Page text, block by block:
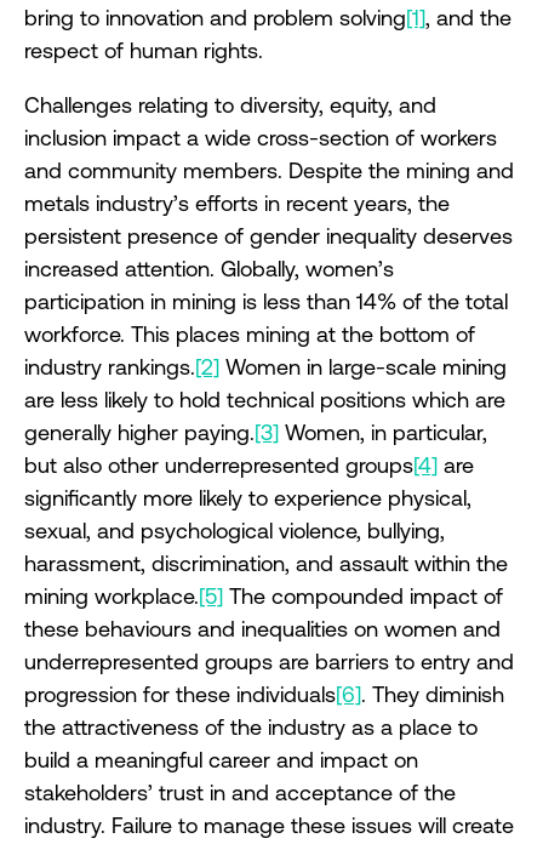
bring to innovation and problem solving[1], and the
respect of human rights.
Challenges relating to diversity, equity, and
inclusion impact a wide cross-section of workers
and community members. Despite the mining and
metals industry’s efforts in recent years, the
persistent presence of gender inequality deserves
increased attention. Globally, women’s
participation in mining is less than 14% of the total
workforce. This places mining at the bottom of
industry rankings.[2] Women in large-scale mining
are less likely to hold technical positions which are
generally higher paying.[3] Women, in particular,
but also other underrepresented groups[4] are
significantly more likely to experience physical,
sexual, and psychological violence, bullying,
harassment, discrimination, and assault within the
mining workplace.[5] The compounded impact of
these behaviours and inequalities on women and
underrepresented groups are barriers to entry and
progression for these individuals[6]. They diminish
the attractiveness of the industry as a place to
build a meaningful career and impact on
stakeholders’ trust in and acceptance of the
industry. Failure to manage these issues will create